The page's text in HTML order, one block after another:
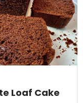
Loaf Cake